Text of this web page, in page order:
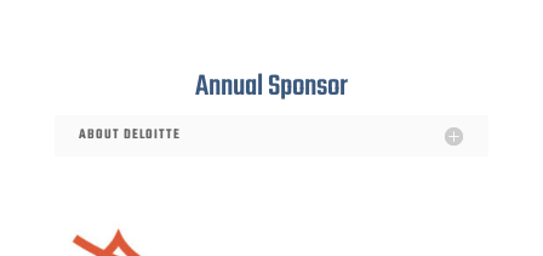
Annual Sponsor
ABOUT DELOITTE